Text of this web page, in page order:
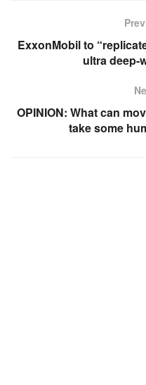
ExxonMobil to
ultra deep-
OPINION: What can
take some